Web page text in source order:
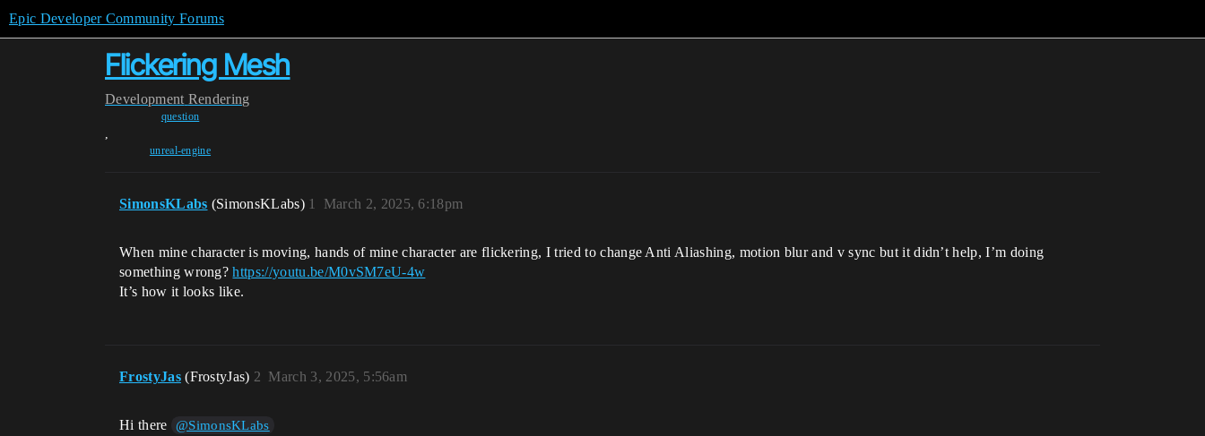
Epic Developer Community Forums
Flickering Mesh
Development Rendering
question
,
unreal-engine
SimonsKLabs (SimonsKLabs) March 2, 2025, 6:18pm
1
When mine character is moving, hands of mine character are flickering, I tried to change Anti Aliashing, motion blur and v sync but it didn’t help, I’m doing
something wrong?https://youtu.be/M0vSM7eU-4w
It’s how it looks like.
FrostyJas (FrostyJas) March 3, 2025, 5:56am
2
Hi there @SimonsKLabs